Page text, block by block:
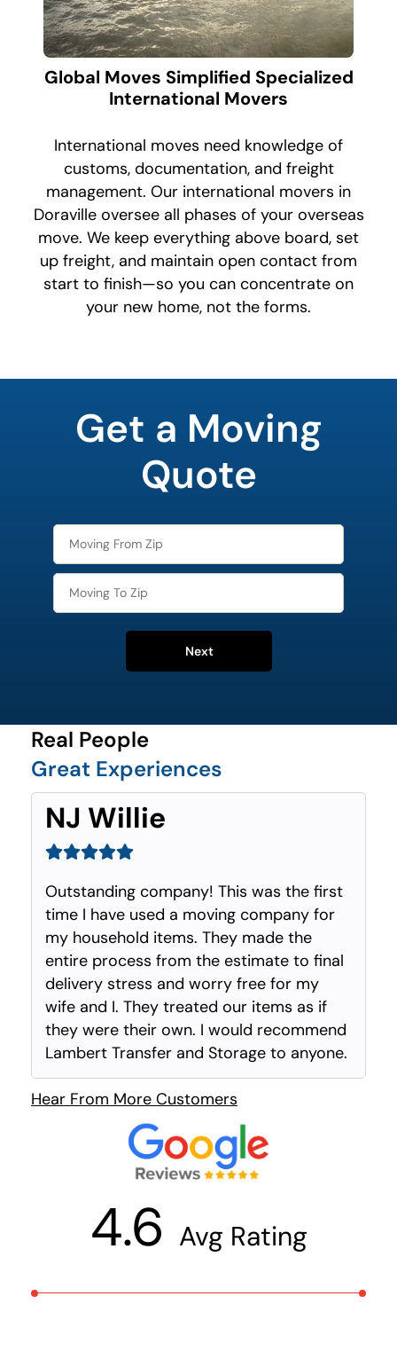
Global Moves Simplified Specialized
International Movers
International moves need knowledge of
customs, documentation, and freight
management. Our international movers in
Doraville oversee all phases of your overseas
move. We keep everything above board, set
up freight, and maintain open contact from
start to finish—so you can concentrate on
your new home, not the forms.
Get a Moving
Quote
Next
Real People
Great Experiences
NJ Willie
Outstanding company! This was the first
time I have used a moving company for
my household items. They made the
entire process from the estimate to final
delivery stress and worry free for my
wife and I. They treated our items as if
they were their own. I would recommend
Lambert Transfer and Storage to anyone.
Hear From More Customers
4.6 Avg Rating